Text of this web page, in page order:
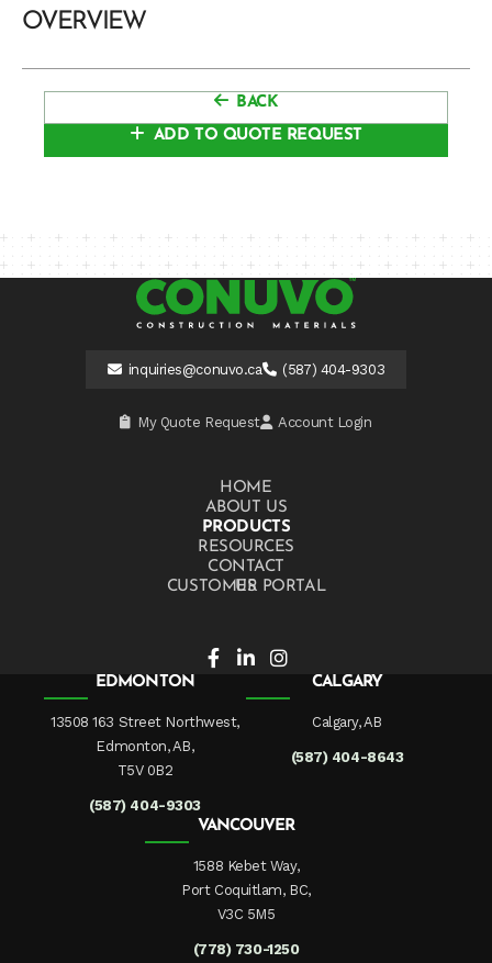
OVERVIEW
BACK
ADD TO QUOTE REQUEST
inquiries@conuvo.ca (587) 404-9303
My Quote Request Account Login
HOME
ABOUT US
PRODUCTS
RESOURCES
CONTACT US
CUSTOMER PORTAL
EDMONTON
13508 163 Street Northwest,
Edmonton, AB,
T5V 0B2
(587) 404-9303
CALGARY
Calgary, AB
(587) 404-8643
VANCOUVER
1588 Kebet Way,
Port Coquitlam, BC,
V3C 5M5
(778) 730-1250